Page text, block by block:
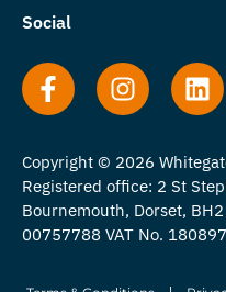
Social
Copyright © 2026
Registered office: 2 St
Bournemouth, Dorset,
00757788 VAT No.